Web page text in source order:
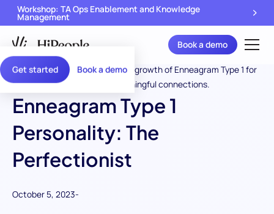
Get started Book a demo
Workshop: TA Ops Enablement and Knowledge
Management
Book a demo
Enneagram Type 1
Personality: The
Perfectionist
October 5, 2023-